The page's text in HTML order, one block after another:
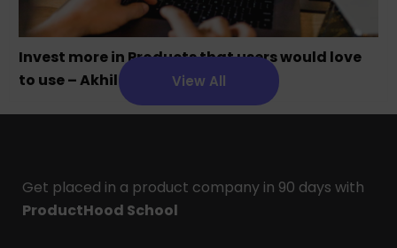
Invest more in Products that users would love
to use – Akhil ChandraView All
Get placed in a product company in 90 days with
ProductHood School